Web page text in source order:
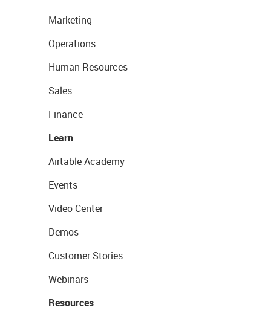
Marketing
Operations
Human Resources
Sales
Finance
Learn
Airtable Academy
Events
Video Center
Demos
Customer Stories
Webinars
Resources